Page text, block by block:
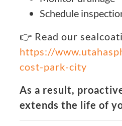
Schedule
👉 Read our
https://
cost-park-city
As a result,
extends the life of